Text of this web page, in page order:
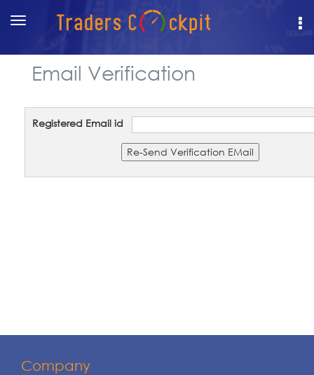
Toggle
navigation
Email Verification
Registered Email id
Company